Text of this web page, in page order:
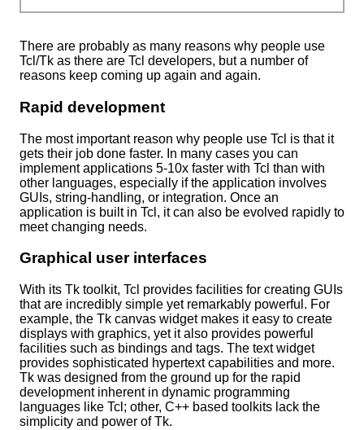
There are probably as many reasons why people use
Tcl/Tk as there are Tcl developers, but a number of
reasons keep coming up again and again.
Rapid development
The most important reason why people use Tcl is that it
gets their job done faster. In many cases you can
implement applications 5-10x faster with Tcl than with
other languages, especially if the application involves
GUIs, string-handling, or integration. Once an
application is built in Tcl, it can also be evolved rapidly to
meet changing needs.
Graphical user interfaces
With its Tk toolkit, Tcl provides facilities for creating GUIs
that are incredibly simple yet remarkably powerful. For
example, the Tk canvas widget makes it easy to create
displays with graphics, yet it also provides powerful
facilities such as bindings and tags. The text widget
provides sophisticated hypertext capabilities and more.
Tk was designed from the ground up for the rapid
development inherent in dynamic programming
languages like Tcl; other, C++ based toolkits lack the
simplicity and power of Tk.